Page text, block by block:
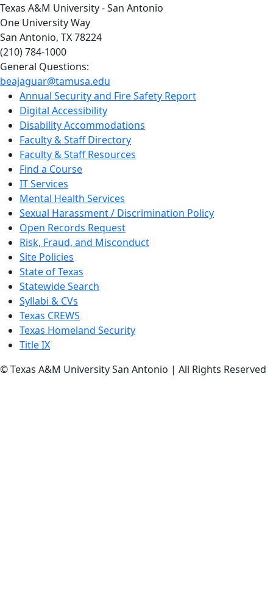
Texas A&M University - San Antonio
One University Way
San Antonio, TX 78224
(210) 784-1000
General Questions:
beajaguar@tamusa.edu
Annual Security and Fire Safety Report
Digital Accessibility
Disability Accommodations
Faculty & Staff Directory
Faculty & Staff Resources
Find a Course
IT Services
Mental Health Services
Sexual Harassment / Discrimination Policy
Open Records Request
Risk, Fraud, and Misconduct
Site Policies
State of Texas
Statewide Search
Syllabi & CVs
Texas CREWS
Texas Homeland Security
Title IX
© Texas A&M University San Antonio | All Rights Reserved